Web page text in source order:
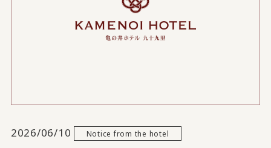
2026/06/10 Notice from the hotel